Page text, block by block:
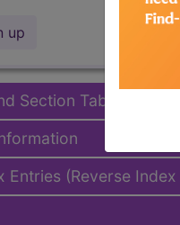
up
Section Table
Entries (Reverse